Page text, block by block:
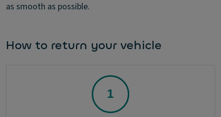
as smooth as possible.
How to return your vehicle